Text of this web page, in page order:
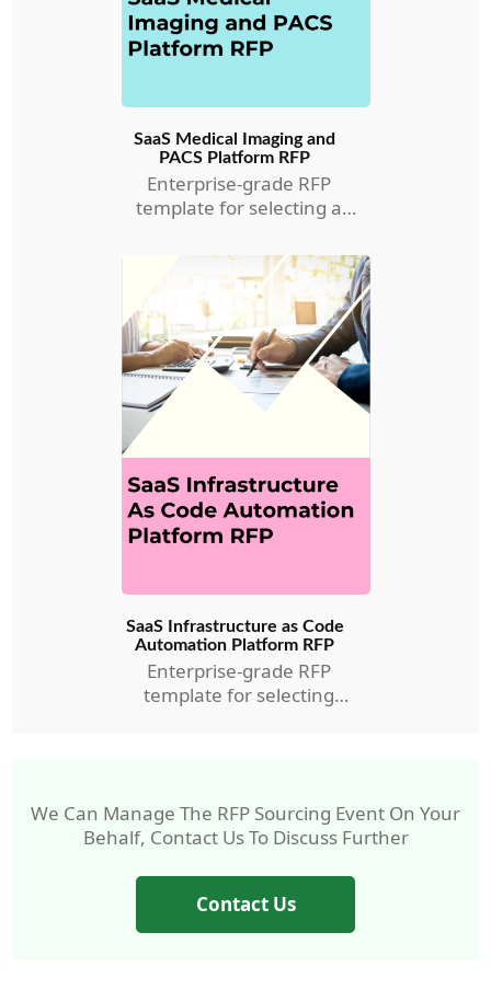
SaaS Medical Imaging and
PACS Platform RFP
Enterprise-grade RFP
template for selecting a
RFP.
SaaS Infrastructure as Code
Automation Platform RFP
Enterprise-grade RFP
template for selecting
We Can Manage The RFP Sourcing Event On Your
Behalf, Contact Us To Discuss Further
Contact Us